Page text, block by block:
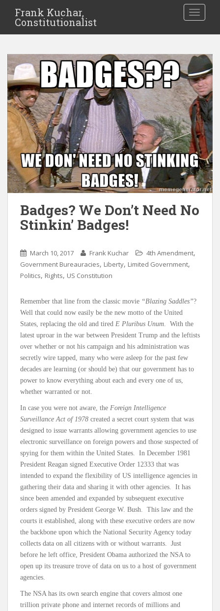
Frank Kuchar,
Constitutionalist
Badges? We Don’t Need No
Stinkin’ Badges!
March 10, 2017 Frank Kuchar 4th Amendment,
Government Bureauracies, Liberty, Limited Government,
Politics, Rights, US Constitution
Remember that line from the classic movie “Blazing Saddles”?
Well that could now easily be the new motto of the United
States, replacing the old and tired E Pluribus Unum. With the
latest uproar in the war between President Trump and the leftists
over whether or not his campaign and his administration was
secretly wire tapped, many who were asleep for the past few
decades are learning (or should be) that our government has to
power to know everything about each and every one of us,
whether warranted or not.
In case you were not aware, the Foreign Intelligence
Surveillance Act of 1978 created a secret court system that was
designed to issue warrants allowing government agencies to use
electronic surveillance on foreign powers and those suspected of
spying for them within the United States. In December 1981
President Reagan signed Executive Order 12333 that was
intended to expand the flexibility of US intelligence agencies in
gathering their data and sharing it with other agencies. It has
since been amended and expanded by subsequent executive
orders signed by President George W. Bush. This law and the
courts it established, along with these executive orders are now
the backbone upon which the National Security Agency today
collects data on all citizens with or without warrants. Just
before he left office, President Obama authorized the NSA to
open up its treasure trove of data on us to a host of government
agencies.
The NSA has its own search engine that covers almost one
trillion private phone and internet records of millions and